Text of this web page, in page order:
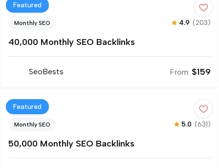
Featured
Monthly SEO 4.9 (203)
40,000 Monthly SEO Backlinks
SeoBests From: $159
Featured
Monthly SEO 5.0 (631)
50,000 Monthly SEO Backlinks